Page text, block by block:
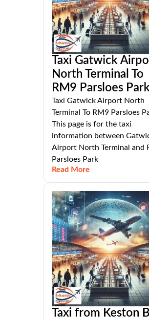
Taxi Gatwick
North Terminal To
RM9 Parsloes
Taxi Gatwick Airport North
Terminal To RM9 Parsloes
This page is for the taxi
information between
Airport North Terminal and
Parsloes Park
Read More
Taxi from Keston